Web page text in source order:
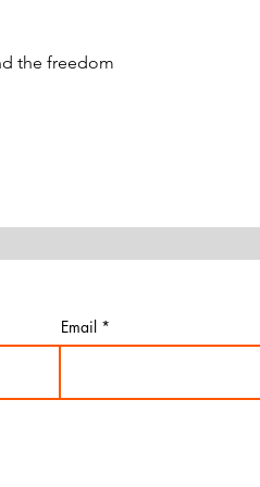
the freedom
Email